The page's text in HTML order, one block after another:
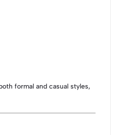
formal and casual styles,